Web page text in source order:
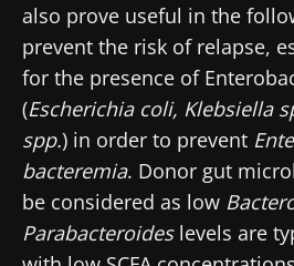
also prove useful in the
prevent the risk of relapse,
for the presence of
(Escherichia coli, Klebsiella
spp.) in order to prevent
bacteremia. Donor gut
be considered as low
Parabacteroides levels are
Stay with us
Join the Microbiota
researchers and receive
and "HCP Magazine" to
latest news about